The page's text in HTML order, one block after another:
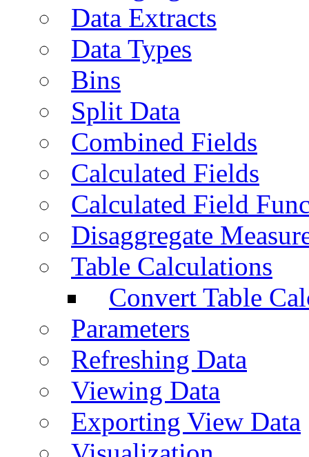
Data Extracts
Data Types
Bins
Split Data
Combined Fields
Calculated Fields
Calculated Field
Disaggregate
Table Calculations
Convert Table
Parameters
Refreshing Data
Viewing Data
Exporting View Data